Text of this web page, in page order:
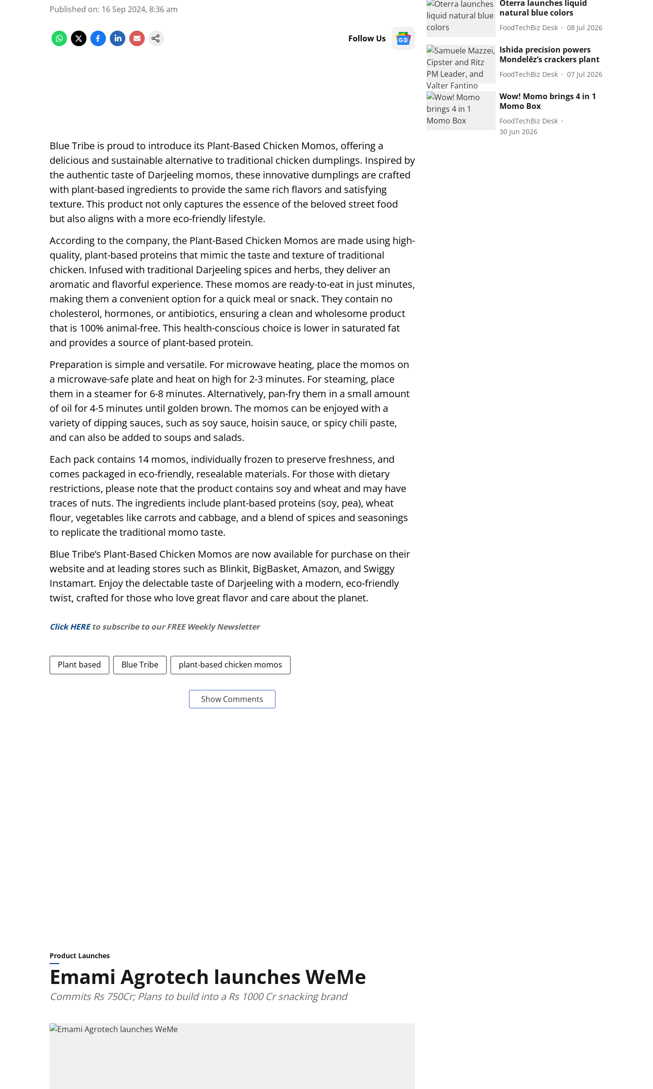
Published on: 16 Sep 2024, 8:36 am
Follow Us
Blue Tribe is proud to introduce its Plant-Based Chicken Momos, offering a
delicious and sustainable alternative to traditional chicken dumplings. Inspired by
the authentic taste of Darjeeling momos, these innovative dumplings are crafted
with plant-based ingredients to provide the same rich flavors and satisfying
texture. This product not only captures the essence of the beloved street food
but also aligns with a more eco-friendly lifestyle.
According to the company, the Plant-Based Chicken Momos are made using high-
quality, plant-based proteins that mimic the taste and texture of traditional
chicken. Infused with traditional Darjeeling spices and herbs, they deliver an
aromatic and flavorful experience. These momos are ready-to-eat in just minutes,
making them a convenient option for a quick meal or snack. They contain no
cholesterol, hormones, or antibiotics, ensuring a clean and wholesome product
that is 100% animal-free. This health-conscious choice is lower in saturated fat
and provides a source of plant-based protein.
Preparation is simple and versatile. For microwave heating, place the momos on
a microwave-safe plate and heat on high for 2-3 minutes. For steaming, place
them in a steamer for 6-8 minutes. Alternatively, pan-fry them in a small amount
of oil for 4-5 minutes until golden brown. The momos can be enjoyed with a
variety of dipping sauces, such as soy sauce, hoisin sauce, or spicy chili paste,
and can also be added to soups and salads.
Each pack contains 14 momos, individually frozen to preserve freshness, and
comes packaged in eco-friendly, resealable materials. For those with dietary
restrictions, please note that the product contains soy and wheat and may have
traces of nuts. The ingredients include plant-based proteins (soy, pea), wheat
flour, vegetables like carrots and cabbage, and a blend of spices and seasonings
to replicate the traditional momo taste.
Blue Tribe’s Plant-Based Chicken Momos are now available for purchase on their
website and at leading stores such as Blinkit, BigBasket, Amazon, and Swiggy
Instamart. Enjoy the delectable taste of Darjeeling with a modern, eco-friendly
twist, crafted for those who love great flavor and care about the planet.
Click HERE to subscribe to our FREE Weekly Newsletter
Plant based Blue Tribe plant-based chicken momos
Show Comments
Oterra launches liquid
natural blue colors
FoodTechBiz Desk 08 Jul 2026
Ishida precision powers
Mondelēz’s crackers plant
FoodTechBiz Desk 07 Jul 2026
Wow! Momo brings 4 in 1
Momo Box
FoodTechBiz Desk
30 Jun 2026
Product Launches
Emami Agrotech launches WeMe
Commits Rs 750Cr; Plans to build into a Rs 1000 Cr snacking brand